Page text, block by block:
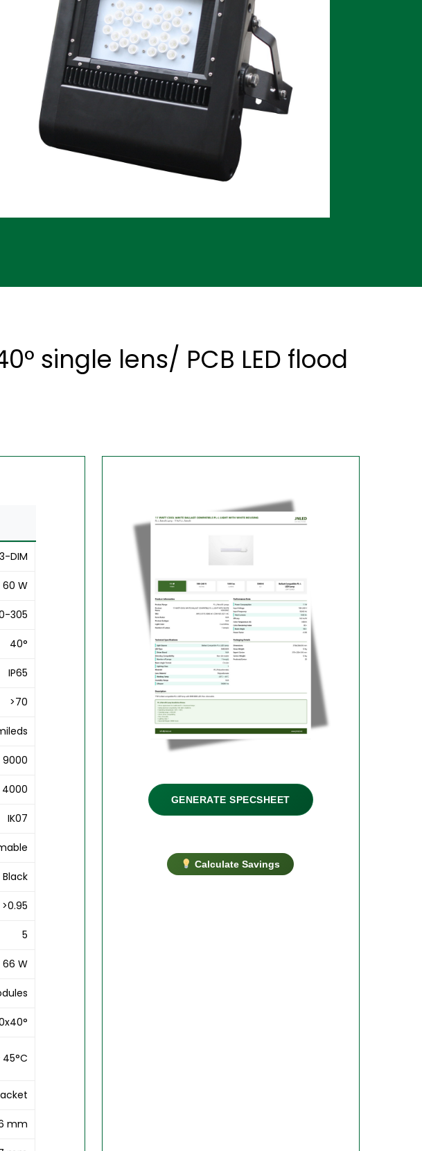
single lens/ PCB LED flood
DIM
60 W
305
40°
IP65
>70
9000
4000
IK07
Black
>0.95
5
66 W
mm
GENERATE SPECSHEET
Calculate Savings